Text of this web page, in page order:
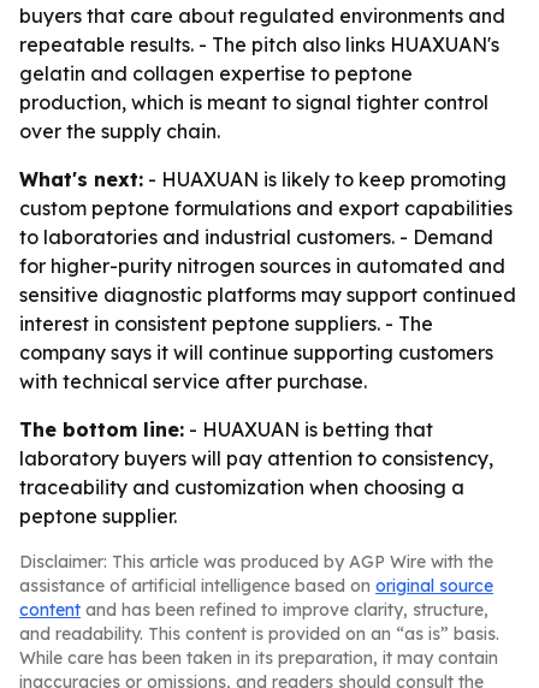
buyers that care about regulated environments and
repeatable results. - The pitch also links HUAXUAN's
gelatin and collagen expertise to peptone
production, which is meant to signal tighter control
over the supply chain.
What's next: - HUAXUAN is likely to keep promoting
custom peptone formulations and export capabilities
to laboratories and industrial customers. - Demand
for higher-purity nitrogen sources in automated and
sensitive diagnostic platforms may support continued
interest in consistent peptone suppliers. - The
company says it will continue supporting customers
with technical service after purchase.
The bottom line: - HUAXUAN is betting that
laboratory buyers will pay attention to consistency,
traceability and customization when choosing a
peptone supplier.
Disclaimer: This article was produced by AGP Wire with the
assistance of artificial intelligence based on original source
content and has been refined to improve clarity, structure,
and readability. This content is provided on an “as is” basis.
While care has been taken in its preparation, it may contain
inaccuracies or omissions, and readers should consult the